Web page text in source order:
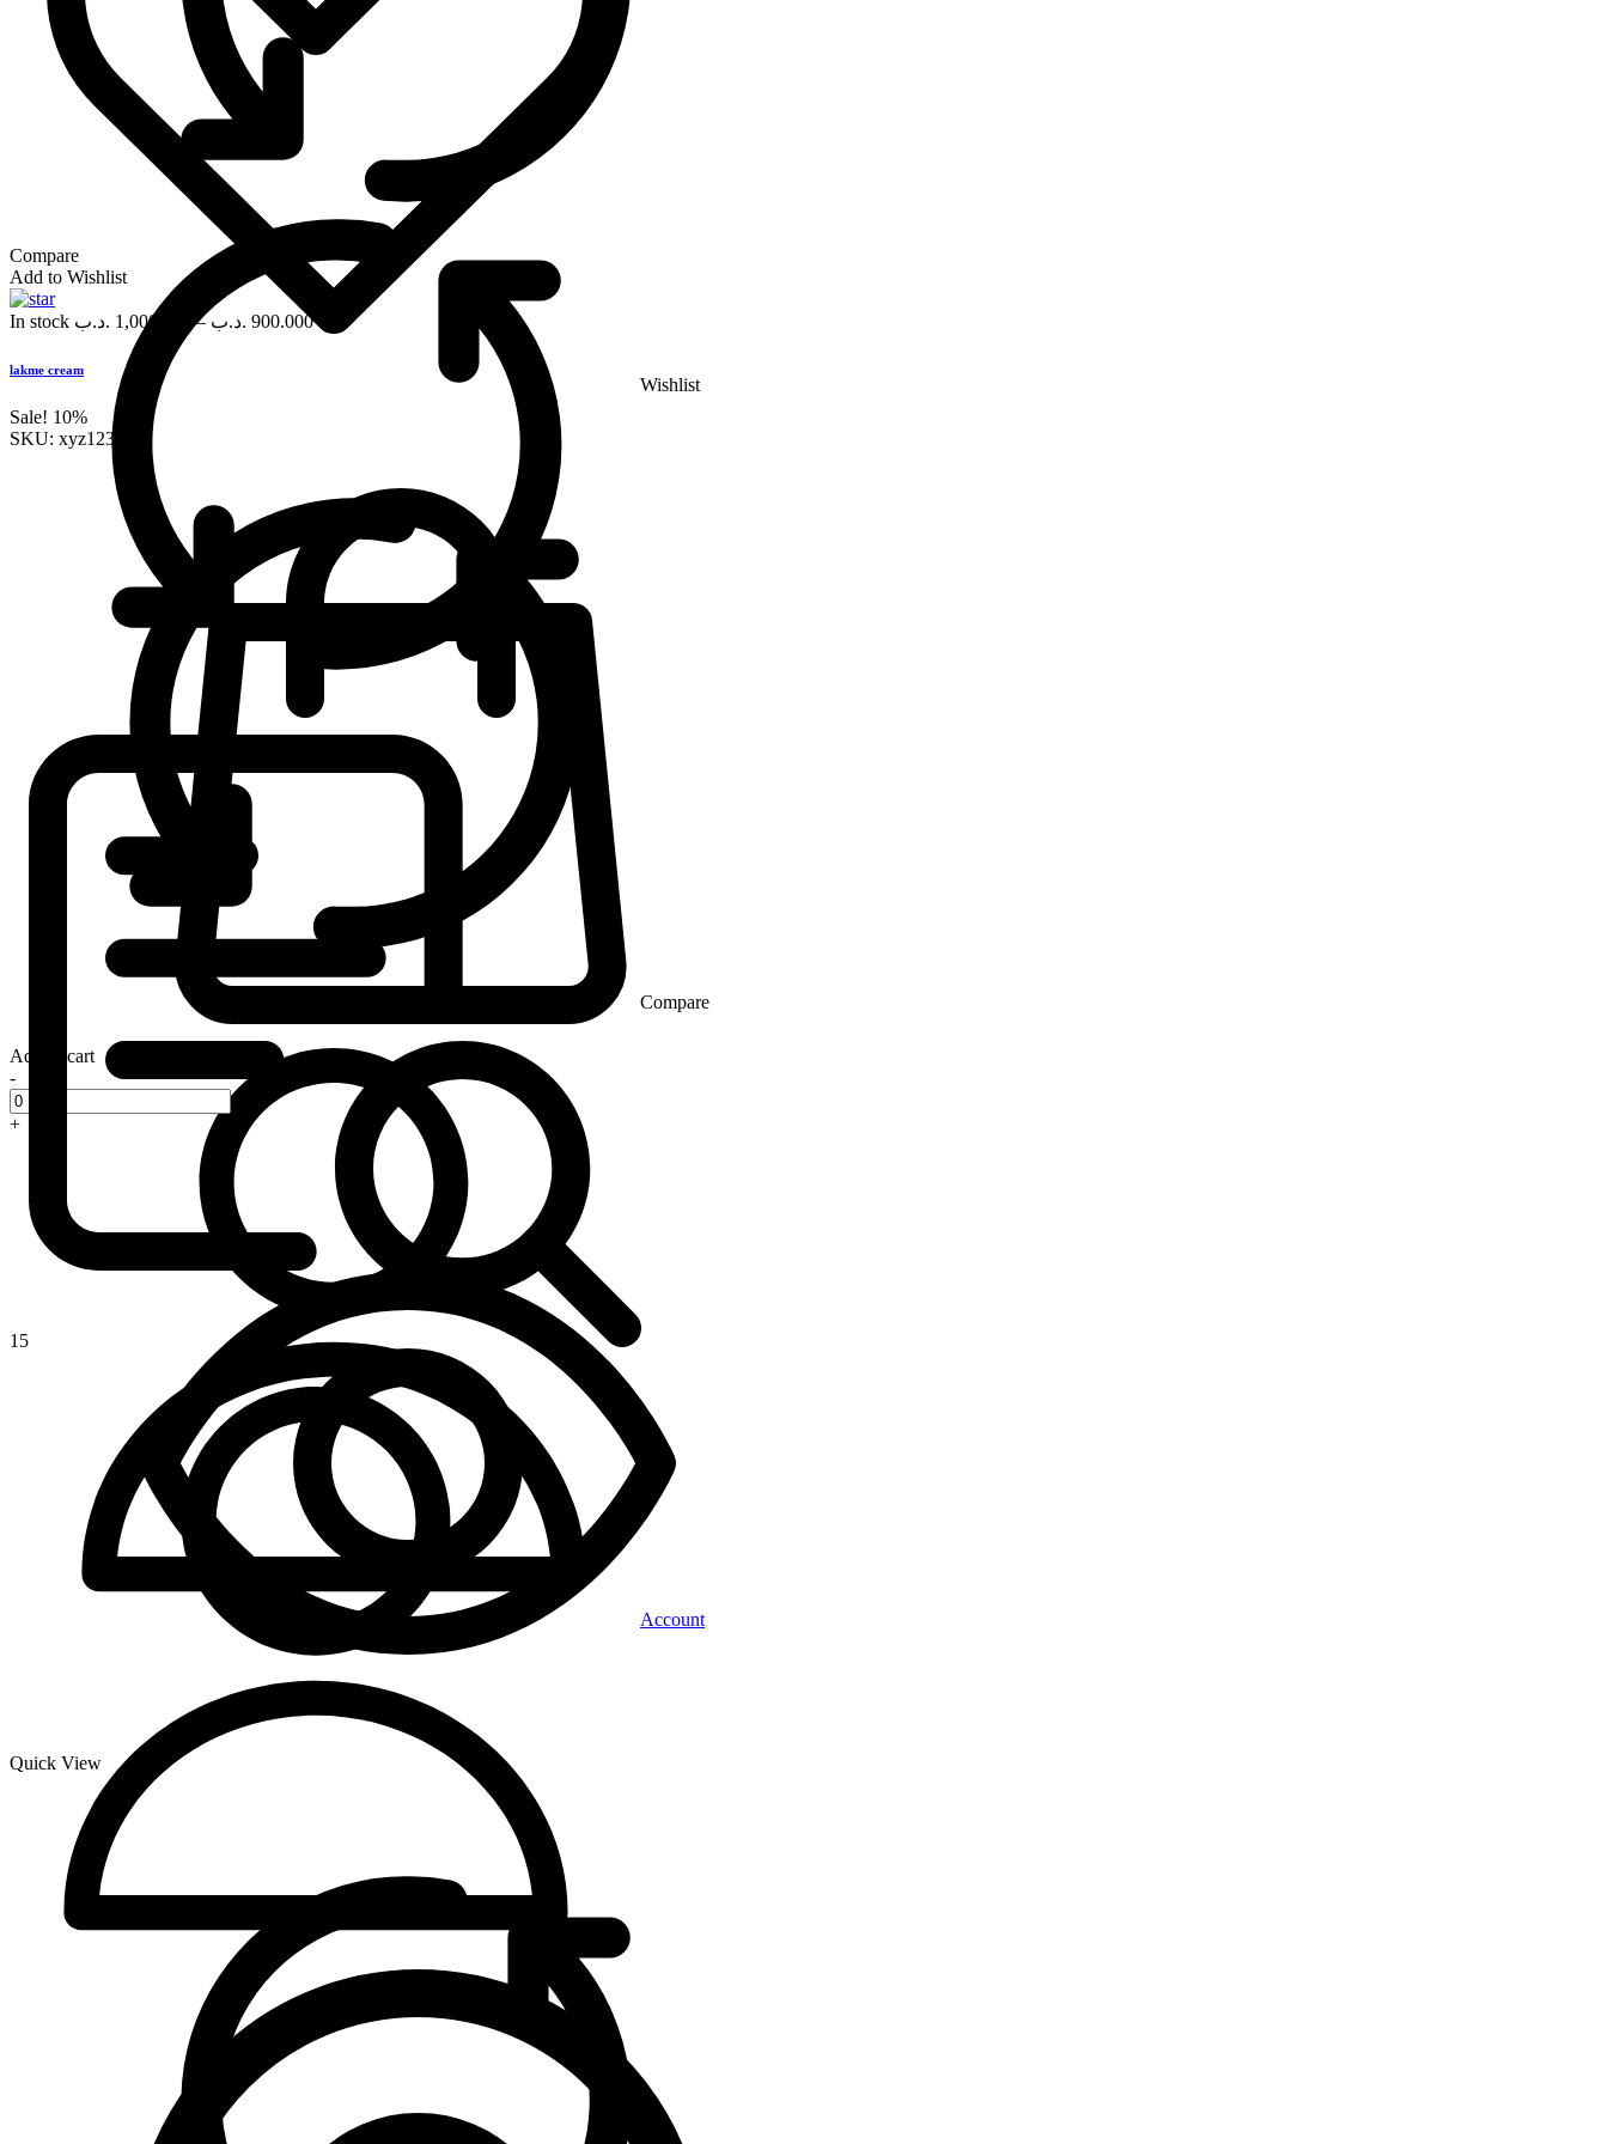
Wishlist
Compare
Account
Compare
Add to Wishlist
In stock 1,000.000 .د.ب – 900.000 .د.ب
lakme cream
Sale! 10%
SKU: xyz123
Add to cart
-
+
Quick View
15